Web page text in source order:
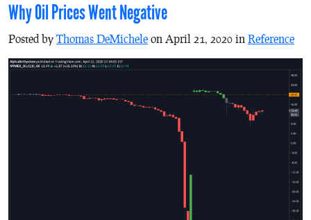
Why Oil Prices Went Negative
Posted by Thomas DeMichele on April 21, 2020 in Reference